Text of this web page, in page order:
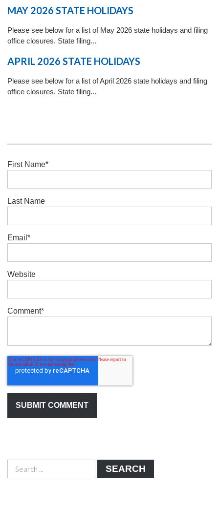
MAY 2026 STATE HOLIDAYS
Please see below for a list of May 2026 state holidays and filing
office closures. State filing...
APRIL 2026 STATE HOLIDAYS
Please see below for a list of April 2026 state holidays and filing
office closures. State filing...
First Name*
Last Name
Email *
Website
Comment*
SEARCH